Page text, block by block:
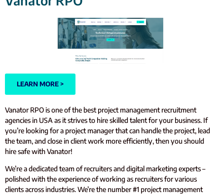
LEARN MORE >
Vanator RPO is one of the best project management recruitment
agencies in USA as it strives to hire skilled talent for your business. If
you’re looking for a project manager that can handle the project, lead
the team, and close in client work more efficiently, then you should
hire safe with Vanator!
We’re a dedicated team of recruiters and digital marketing experts –
polished with the experience of working as recruiters for various
clients across industries. We’re the number #1 project management